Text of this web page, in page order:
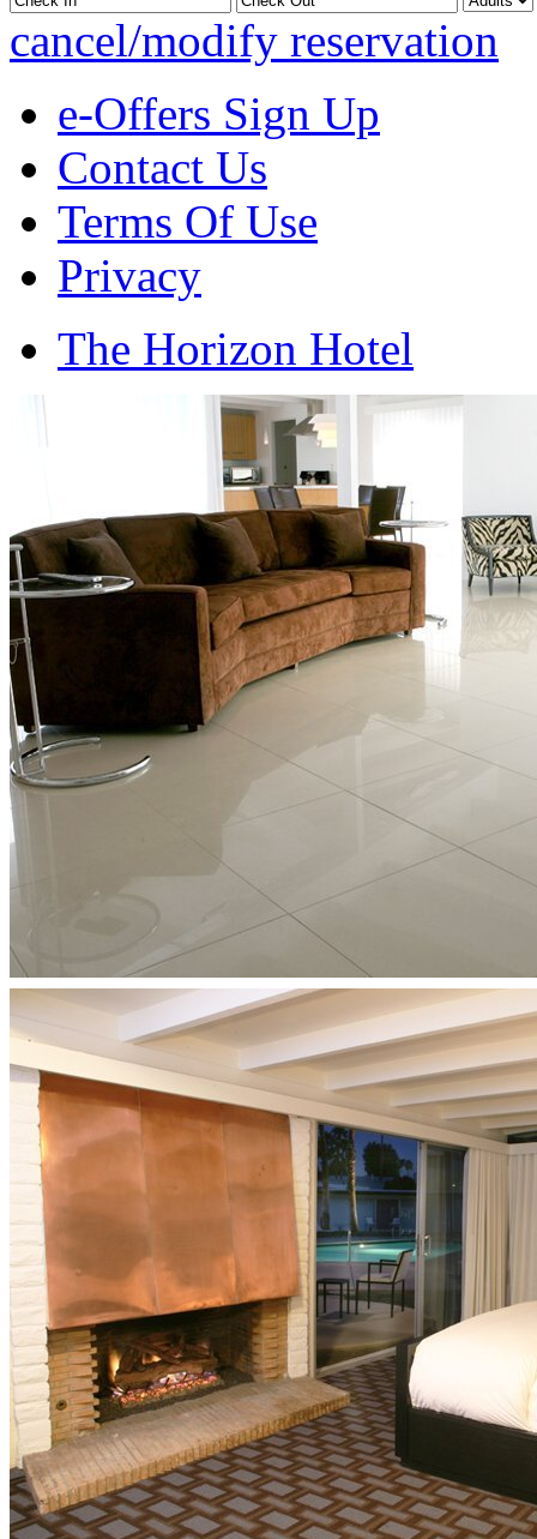
cancel/modify reservation
e-Offers Sign Up
Contact Us
Terms Of Use
Privacy
The Horizon Hotel